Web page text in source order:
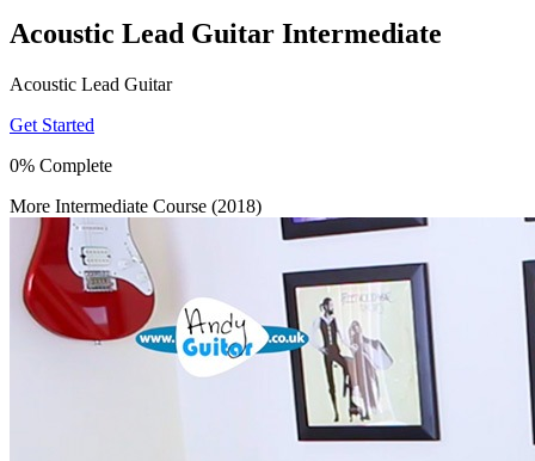
Acoustic Lead Guitar Intermediate
Acoustic Lead Guitar
Get Started
0% Complete
More Intermediate Course (2018)